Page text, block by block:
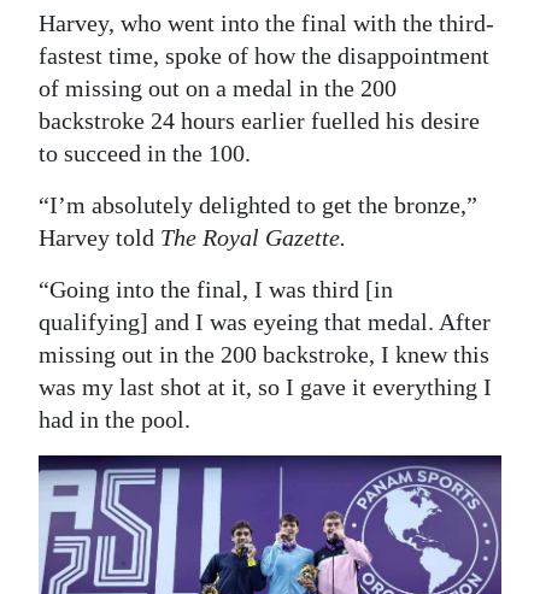
Harvey, who went into the final with the third-
fastest time, spoke of how the disappointment
of missing out on a medal in the 200
backstroke 24 hours earlier fuelled his desire
to succeed in the 100.
“I’m absolutely delighted to get the bronze,”
Harvey told The Royal Gazette.
“Going into the final, I was third [in
qualifying] and I was eyeing that medal. After
missing out in the 200 backstroke, I knew this
was my last shot at it, so I gave it everything I
had in the pool.